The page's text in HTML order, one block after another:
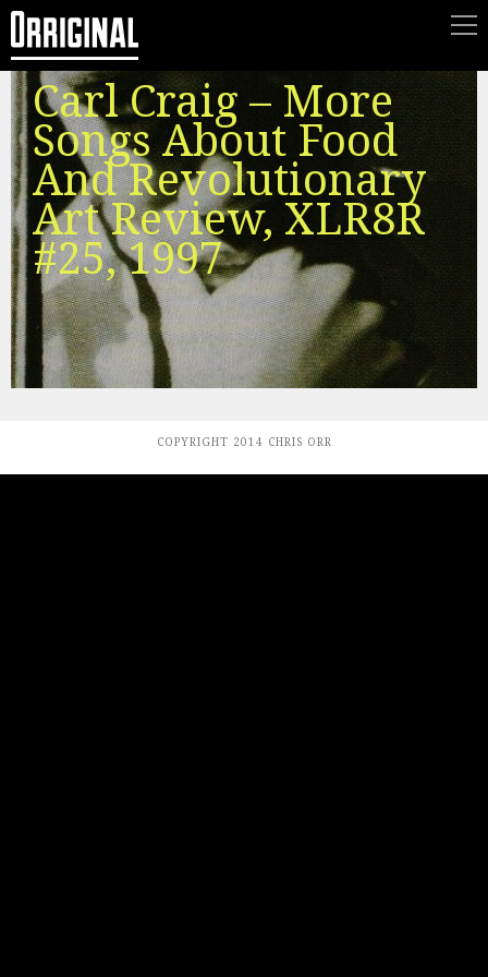
Carl Craig – More
Songs About Food
And Revolutionary
Art Review, XLR8R
#25, 1997
COPYRIGHT 2014 CHRIS ORR